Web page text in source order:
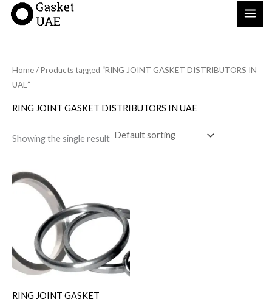
Skip
Home/ Products tagged “RING JOINT GASKET DISTRIBUTORS IN
UAE”
RING JOINT GASKET DISTRIBUTORS IN UAE
Showing the single result
RING JOINT GASKET